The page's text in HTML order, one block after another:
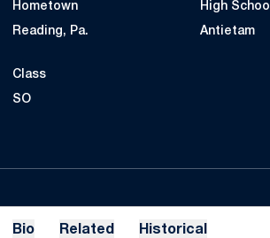
Hometown
Reading, Pa.
High School
Antietam
Class
SO
Bio Related Historical